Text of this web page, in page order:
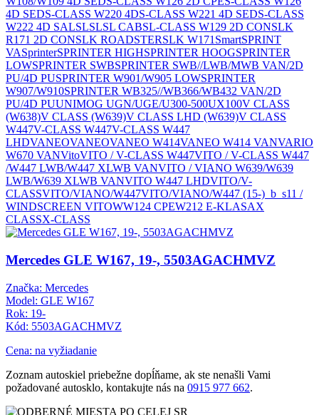
4D SEDS-CLASS W220 4DS-CLASS W221 4D SEDS-CLASS
W222 4D SALSLSLSL CABSL-CLASS W129 2D CONSLK
R171 2D CONSLK ROADSTERSLK W171SmartSPRINT
VASprinterSPRINTER HIGHSPRINTER HOOGSPRINTER
LOWSPRINTER SWBSPRINTER SWB//LWB/MWB VAN/2D
PU/4D PUSPRINTER W901/W905 LOWSPRINTER
W907/W910SPRINTER WB325//WB366/WB432 VAN/2D
PU/4D PUUNIMOG UGN/UGE/U300-500UX100V CLASS
(W638)V CLASS (W639)V CLASS LHD (W639)V CLASS
W447V-CLASS W447V-CLASS W447
LHDVANEOVANEOVANEO W414VANEO W414 VANVARIO
W670 VANVitoVITO / V-CLASS W447VITO / V-CLASS W447
/W447 LWB/W447 XLWB VANVITO / VIANO W639/W639
LWB/W639 XLWB VANVITO W447 LHDVITO/V-
CLASSVITO/VIANO/W447VITO/VIANO/W447 (15-)_b_s11 /
WINDSCREEN VITOWW124 CPEW212 E-KLASAX
CLASSX-CLASS
Mercedes GLE W167, 19-, 5503AGACHMVZ
Značka: Mercedes
Model: GLE W167
Rok: 19-
Kód: 5503AGACHMVZ
Cena: na vyžiadanie
Zoznam autoskiel priebežne dopĺňame, ak ste nenašli Vami
požadované autosklo, kontakujte nás na 0915 977 662.